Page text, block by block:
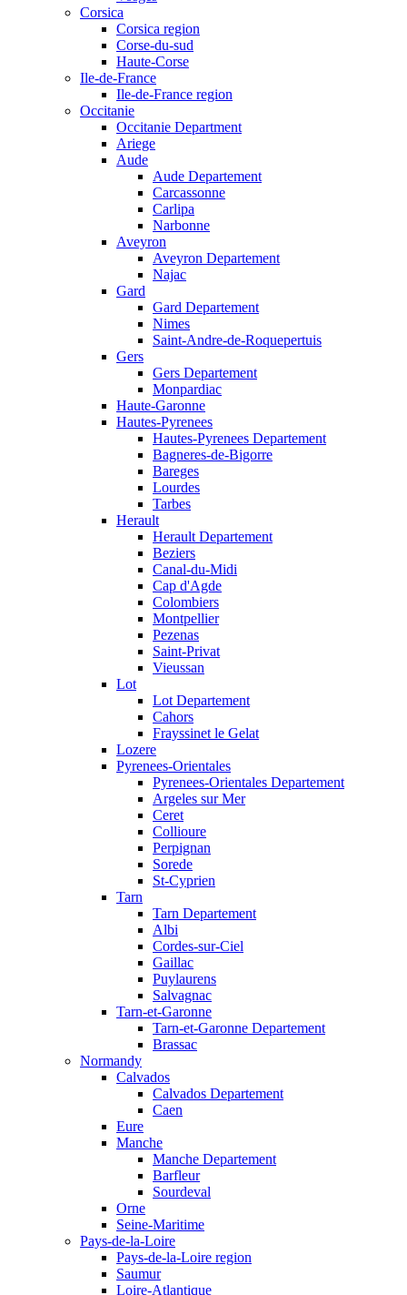
Corsica
Corsica region
Corse-du-sud
Haute-Corse
Ile-de-France
Ile-de-France region
Occitanie
Occitanie Department
Ariege
Aude
Aude Departement
Carcassonne
Carlipa
Narbonne
Aveyron
Aveyron Departement
Najac
Gard
Gard Departement
Nimes
Saint-Andre-de-Roquepertuis
Gers
Gers Departement
Monpardiac
Haute-Garonne
Hautes-Pyrenees
Hautes-Pyrenees Departement
Bagneres-de-Bigorre
Bareges
Lourdes
Tarbes
Herault
Herault Departement
Beziers
Canal-du-Midi
Cap d'Agde
Colombiers
Montpellier
Pezenas
Saint-Privat
Vieussan
Lot
Lot Departement
Cahors
Frayssinet le Gelat
Lozere
Pyrenees-Orientales
Pyrenees-Orientales Departement
Argeles sur Mer
Ceret
Collioure
Perpignan
Sorede
St-Cyprien
Tarn
Tarn Departement
Albi
Cordes-sur-Ciel
Gaillac
Puylaurens
Salvagnac
Tarn-et-Garonne
Tarn-et-Garonne Departement
Brassac
Normandy
Calvados
Calvados Departement
Caen
Eure
Manche
Manche Departement
Barfleur
Sourdeval
Orne
Seine-Maritime
Pays-de-la-Loire
Pays-de-la-Loire region
Saumur
Loire-Atlantique